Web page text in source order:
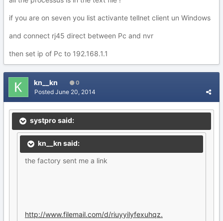
if you are on seven you list activante tellnet client un Windows
and connect rj45 direct between Pc and nvr
then set ip of Pc to 192.168.1.1
kn__kn 0
Posted June 20, 2014
systpro said:
kn__kn said:
the factory sent me a link
http://www.filemail.com/d/riuyyilyfexuhqz.